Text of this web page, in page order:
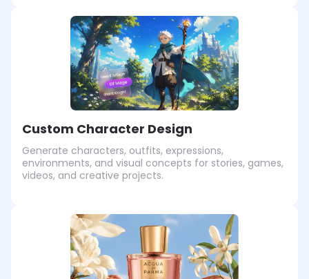
Custom Character Design
Generate characters, outfits, expressions,
environments, and visual concepts for stories, games,
videos, and creative projects.